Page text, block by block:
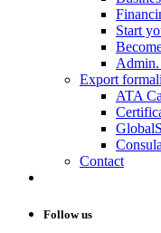
Start
Export
ATA
Contact
Follow us